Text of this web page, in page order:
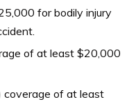
for bodily injury
of at least $20,000
coverage of at least